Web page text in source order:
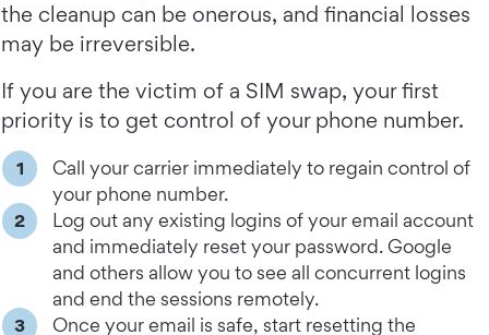
the cleanup can be onerous, and financial losses
may be irreversible.
If you are the victim of a SIM swap, your first
priority is to get control of your phone number.
Call your carrier immediately to regain control of
your phone number.
Log out any existing logins of your email account
and immediately reset your password. Google
and others allow you to see all concurrent logins
and end the sessions remotely.
Once your email is safe, start resetting the